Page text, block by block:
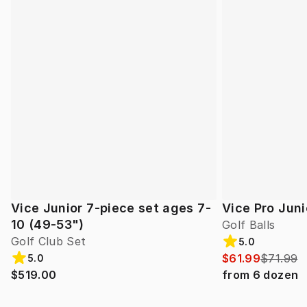
Vice Junior 7-piece set ages 7-
10 (49-53")
Golf Club Set
5.0
$519.00
Vice Pro
Golf Balls
5.0
$61.99$71.99
from 6 dozen